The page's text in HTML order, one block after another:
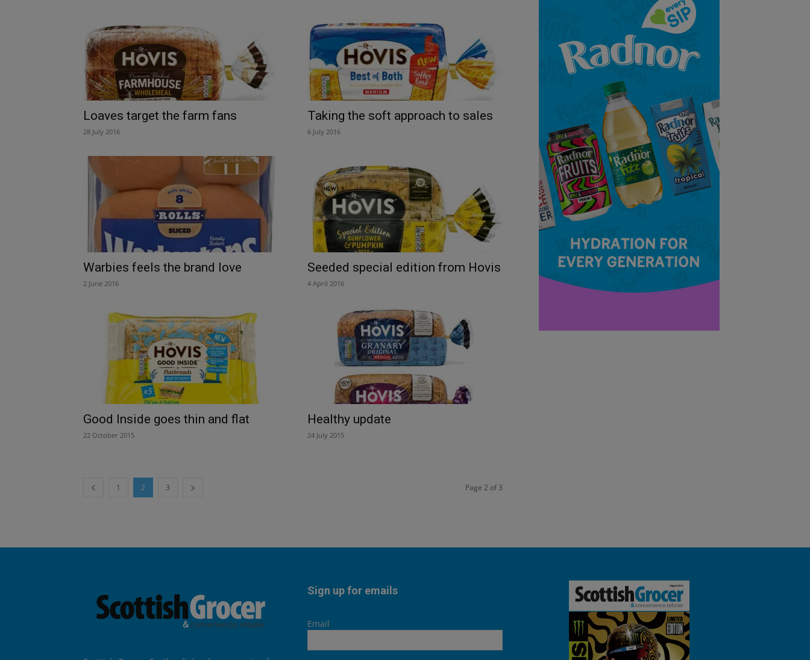
Loaves target the farm fans
28 July 2016
Taking the soft approach to sales
6 July 2016
Warbies feels the brand love
2 June 2016
Seeded special edition from Hovis
4 April 2016
Good Inside goes thin and flat
22 October 2015
Healthy update
24 July 2015
1 2 3 Page 2 of 3
Sign up for emails
Email